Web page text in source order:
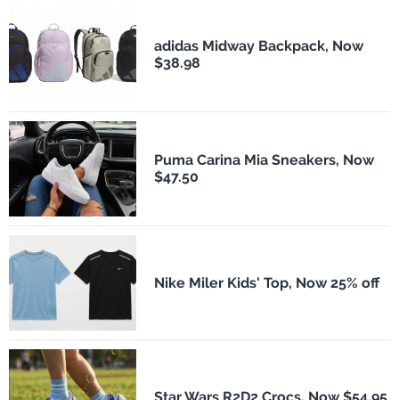
adidas Midway Backpack, Now
$38.98
Puma Carina Mia Sneakers, Now
$47.50
Nike Miler Kids' Top, Now 25% off
Star Wars R2D2 Crocs, Now $54.95